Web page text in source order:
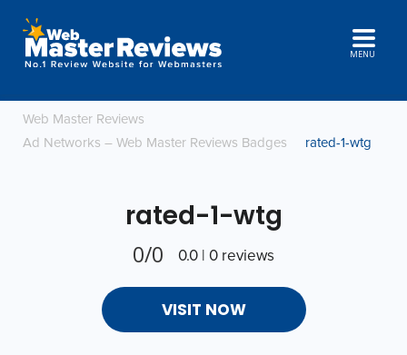
MENU
Web Master Reviews
Ad Networks – Web Master Reviews Badges
rated-1-wtg
rated-1-wtg
0/0 0.0 | 0 reviews
VISIT NOW